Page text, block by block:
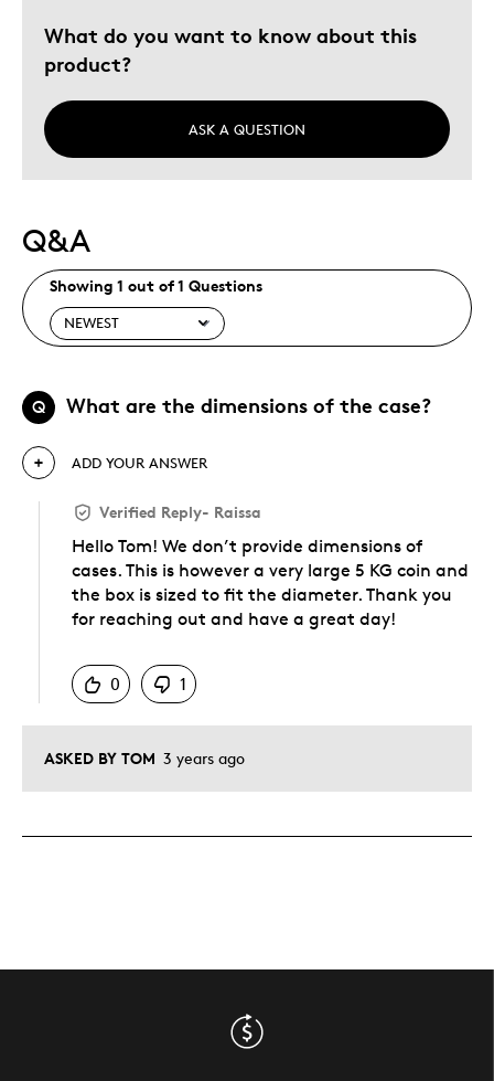
What do you want to know about this
product?
ASK A QUESTION
Q&A
Showing 1 out of 1 Questions
Q What are the dimensions of the case?
ASKED BY TOM 3 years ago
ADD YOUR ANSWER
Verified Reply- Raissa
Hello Tom! We don’t provide dimensions of
cases. This is however a very large 5 KG coin and
the box is sized to fit the diameter. Thank you
for reaching out and have a great day!
0
1